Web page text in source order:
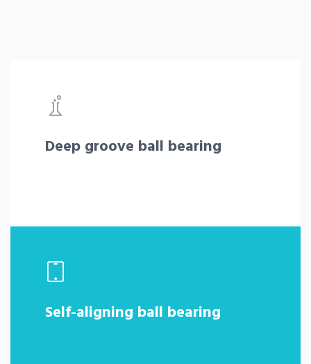
Deep groove ball bearing
Self-aligning ball bearing